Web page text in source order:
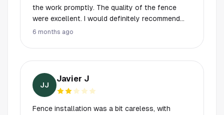
the work promptly. The quality of the fence
were excellent. I would definitely recommend
them to anyone looking for reliable fencing
6 months ago
JJ
Javier J
Fence installation was a bit careless, with